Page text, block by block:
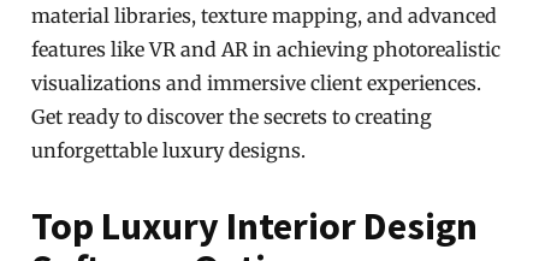
material libraries, texture mapping, and advanced
features like VR and AR in achieving photorealistic
visualizations and immersive client experiences.
Get ready to discover the secrets to creating
unforgettable luxury designs.
Top Luxury Interior Design